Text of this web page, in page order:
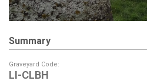
Summary
Graveyard Code:
LI-CLBH